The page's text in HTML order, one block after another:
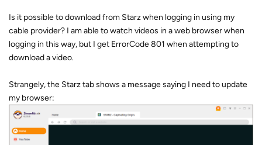
Is it possible to download from Starz when logging in using my
cable provider? I am able to watch videos in a web browser when
logging in this way, but I get ErrorCode 801 when attempting to
download a video.
Strangely, the Starz tab shows a message saying I need to update
my browser: